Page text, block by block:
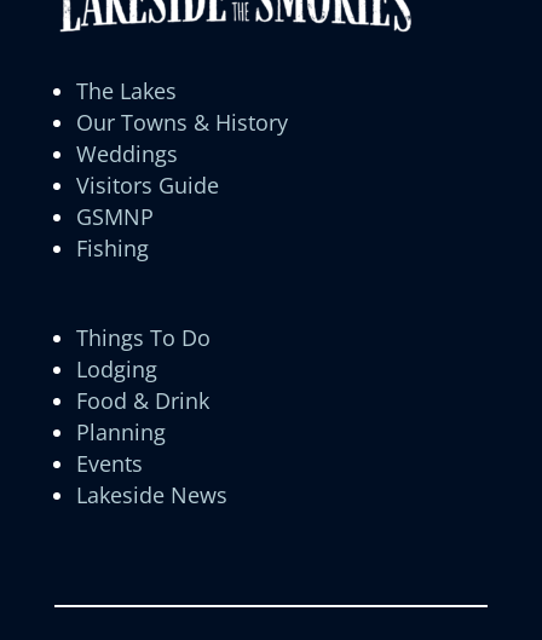
The Lakes
Our Towns & History
Weddings
Visitors Guide
GSMNP
Fishing
Things To Do
Lodging
Food & Drink
Planning
Events
Lakeside News